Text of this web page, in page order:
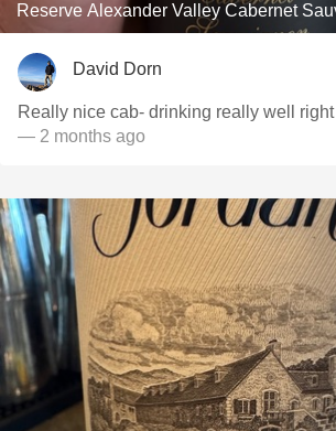
Reserve Alexander Valley Cabernet
David Dorn
Really nice cab- drinking really well
— 2 months ago